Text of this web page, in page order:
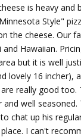
is heavy and
Style"
the cheese. Our
Hawaiian.
but it is well
lovely 16 incher),
really good too.
and well seasoned.
chat up his
I can't